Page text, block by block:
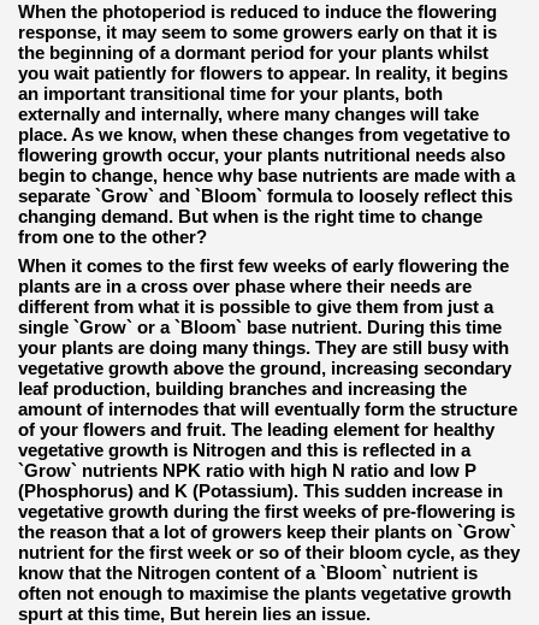
When the photoperiod is reduced to induce the flowering
response, it may seem to some growers early on that it is
the beginning of a dormant period for your plants whilst
you wait patiently for flowers to appear. In reality, it begins
an important transitional time for your plants, both
externally and internally, where many changes will take
place. As we know, when these changes from vegetative to
flowering growth occur, your plants nutritional needs also
begin to change, hence why base nutrients are made with a
separate `Grow` and `Bloom` formula to loosely reflect this
changing demand. But when is the right time to change
from one to the other?
When it comes to the first few weeks of early flowering the
plants are in a cross over phase where their needs are
different from what it is possible to give them from just a
single `Grow` or a `Bloom` base nutrient. During this time
your plants are doing many things. They are still busy with
vegetative growth above the ground, increasing secondary
leaf production, building branches and increasing the
amount of internodes that will eventually form the structure
of your flowers and fruit. The leading element for healthy
vegetative growth is Nitrogen and this is reflected in a
`Grow` nutrients NPK ratio with high N ratio and low P
(Phosphorus) and K (Potassium). This sudden increase in
vegetative growth during the first weeks of pre-flowering is
the reason that a lot of growers keep their plants on `Grow`
nutrient for the first week or so of their bloom cycle, as they
know that the Nitrogen content of a `Bloom` nutrient is
often not enough to maximise the plants vegetative growth
spurt at this time, But herein lies an issue.